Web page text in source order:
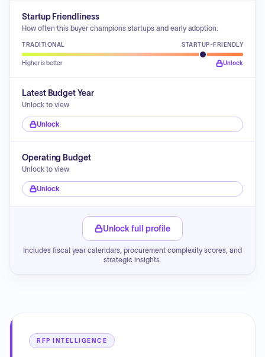
Startup Friendliness
How often this buyer champions startups and early adoption.
TRADITIONAL STARTUP-FRIENDLY
Higher is better Unlock
Latest Budget Year
Unlock to view
Unlock
Operating Budget
Unlock to view
Unlock
Unlock full profile
Includes fiscal year calendars, procurement complexity scores, and
strategic insights.
RFP INTELLIGENCE